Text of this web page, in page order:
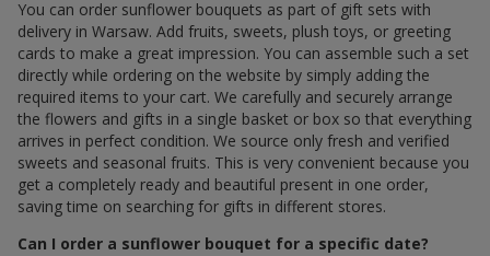
You can order sunflower bouquets as part of gift sets with
delivery in Warsaw. Add fruits, sweets, plush toys, or greeting
cards to make a great impression. You can assemble such a set
directly while ordering on the website by simply adding the
required items to your cart. We carefully and securely arrange
the flowers and gifts in a single basket or box so that everything
arrives in perfect condition. We source only fresh and verified
sweets and seasonal fruits. This is very convenient because you
get a completely ready and beautiful present in one order,
saving time on searching for gifts in different stores.
Can I order a sunflower bouquet for a specific date?